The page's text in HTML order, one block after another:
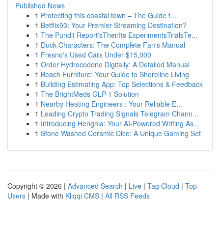
Published News
1 Protecting this coastal town – The Guide t...
1 Betflix93: Your Premier Streaming Destination?
1 The Pundit Report'sTheirIts ExperimentsTrialsTe...
1 Duck Characters: The Complete Fan's Manual
1 Fresno's Used Cars Under $15,000
1 Order Hydrocodone Digitally: A Detailed Manual
1 Beach Furniture: Your Guide to Shoreline Living
1 Building Estimating App: Top Selections & Feedback
1 The BrightMeds GLP-1 Solution
1 Nearby Heating Engineers : Your Reliable E...
1 Leading Crypto Trading Signals Telegram Chann...
1 Introducing Henghia: Your AI-Powered Writing As...
1 Stone Washed Ceramic Dice: A Unique Gaming Set
Copyright © 2026 | Advanced Search | Live | Tag Cloud | Top
Users | Made with Kliqqi CMS | All RSS Feeds